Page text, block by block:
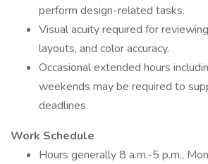
perform design-related tasks.
Visual acuity required for
layouts, and color accuracy.
Occasional extended hours
weekends may be required to
deadlines.
Work Schedule
Hours generally 8 a.m.-5 p.m.,